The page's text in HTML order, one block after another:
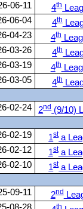
06-11
4th
06-04
4th
04-23
4th
03-26
4th
03-19
4th
03-05
4th
02-24
2nd(9/10)
02-19
1sta
02-12
1sta
02-10
1sta
09-11
2nd
th